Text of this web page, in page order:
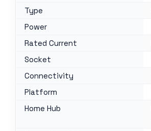
Type
Power
Rated Current
Socket
Connectivity
Platform
Home Hub